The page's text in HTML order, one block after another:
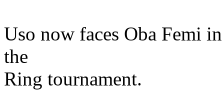
Uso now faces Oba Femi
the
Ring tournament.